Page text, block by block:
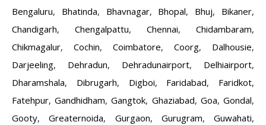
Bengaluru, Bhatinda, Bhavnagar, Bhopal, Bhuj, Bikaner,
Chandigarh, Chengalpattu, Chennai, Chidambaram,
Chikmagalur, Cochin, Coimbatore, Coorg, Dalhousie,
Darjeeling, Dehradun, Dehradunairport, Delhiairport,
Dharamshala, Dibrugarh, Digboi, Faridabad, Faridkot,
Fatehpur,Gandhidham,Gangtok, Ghaziabad, Goa,Gondal,
Gooty,Greaternoida, Gurgaon, Gurugram, Guwahati,